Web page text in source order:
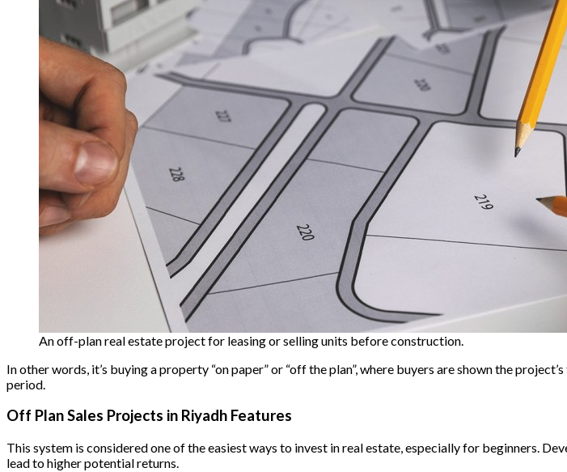
An off-plan real estate project for leasing or selling units before construction.
In other words, it’s buying a property “on paper” or “off the plan”, where buyers are shown the
period.
Off Plan Sales Projects in Riyadh Features
This system is considered one of the easiest ways to invest in real estate, especially for beginners.
lead to higher potential returns.